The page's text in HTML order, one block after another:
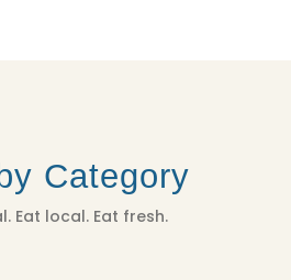
Category
Eat local. Eat fresh.